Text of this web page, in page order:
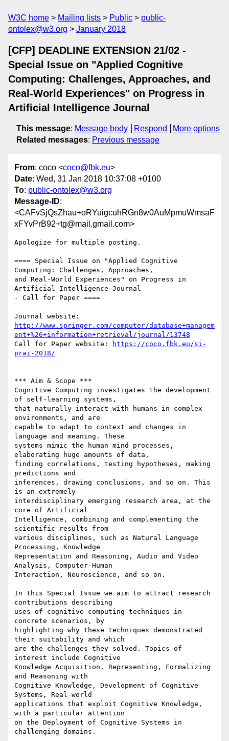
W3C home Mailing lists Public
public-
ontolex@w3.org
January 2018
[CFP] DEADLINE EXTENSION 21/02 -
Special Issue on "Applied Cognitive
Computing: Challenges, Approaches, and
Real-World Experiences" on Progress in
Artificial Intelligence Journal
This message: Message body Respond
More options
Related messages: Previous message
From: coco <coco@fbk.eu>
Date: Wed, 31 Jan 2018 10:37:08 +0100
To: public-ontolex@w3.org
Message-ID:
<CAFvSjQsZhau+oRYuigcuhRGn8w0AuMpmuWmsaF
xFYvPrB92+tg@mail.gmail.com>
Apologize for multiple posting.
==== Special Issue on "Applied Cognitive
Computing: Challenges, Approaches,
and Real-World Experiences" on Progress in
Artificial Intelligence Journal
- Call for Paper ====
http://www.springer.com/computer/database+managem
ent+%26+information+retrieval/journal/13748
Call for Paper website:
https://coco.fbk.eu/si-
prai-2018/
*** Aim & Scope ***
Cognitive Computing investigates the development
of self-learning systems,
that naturally interact with humans in complex
environments, and are
capable to adapt to context and changes in
language and meaning. These
systems mimic the human mind processes,
elaborating huge amounts of data,
finding correlations, testing hypotheses, making
predictions and
inferences, drawing conclusions, and so on. This
is an extremely
interdisciplinary emerging research area, at the
core of Artificial
Intelligence, combining and complementing the
scientific results from
various disciplines, such as Natural Language
Processing, Knowledge
Representation and Reasoning, Audio and Video
Analysis, Computer-Human
Interaction, Neuroscience, and so on.
In this Special Issue we aim to attract research
contributions describing
uses of cognitive computing techniques in
concrete scenarios, by
highlighting why these techniques demonstrated
their suitability and which
are the challenges they solved. Topics of
interest include Cognitive
Knowledge Acquisition, Representing, Formalizing
and Reasoning with
Cognitive Knowledge, Development of Cognitive
Systems, Real-world
applications that exploit Cognitive Knowledge,
with a particular attention
on the Deployment of Cognitive Systems in
challenging domains.